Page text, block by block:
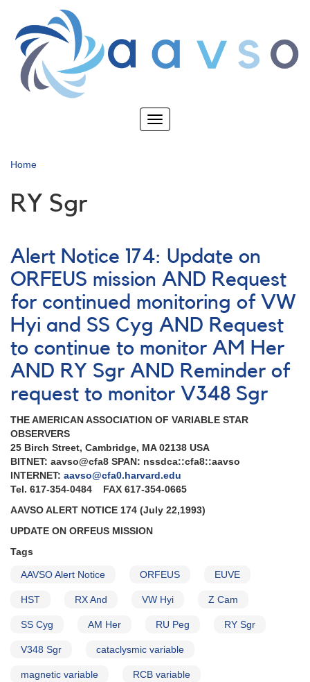
main
content
Toggle
Home
RY Sgr
Alert Notice 174: Update on
ORFEUS mission AND Request
for continued monitoring of VW
Hyi and SS Cyg AND Request
to continue to monitor AM Her
AND RY Sgr AND Reminder of
request to monitor V348 Sgr
THE AMERICAN ASSOCIATION OF VARIABLE STAR
OBSERVERS
25 Birch Street, Cambridge, MA 02138 USA
BITNET: aavso@cfa8 SPAN: nssdca::cfa8::aavso
INTERNET: aavso@cfa0.harvard.edu
Tel. 617-354-0484 FAX 617-354-0665
AAVSO ALERT NOTICE 174 (July 22,1993)
UPDATE ON ORFEUS MISSION
Tags
AAVSO Alert Notice ORFEUS EUVE
HST RX And VW Hyi Z Cam
SS Cyg AM Her RU Peg RY Sgr
V348 Sgr cataclysmic variable
magnetic variable RCB variable